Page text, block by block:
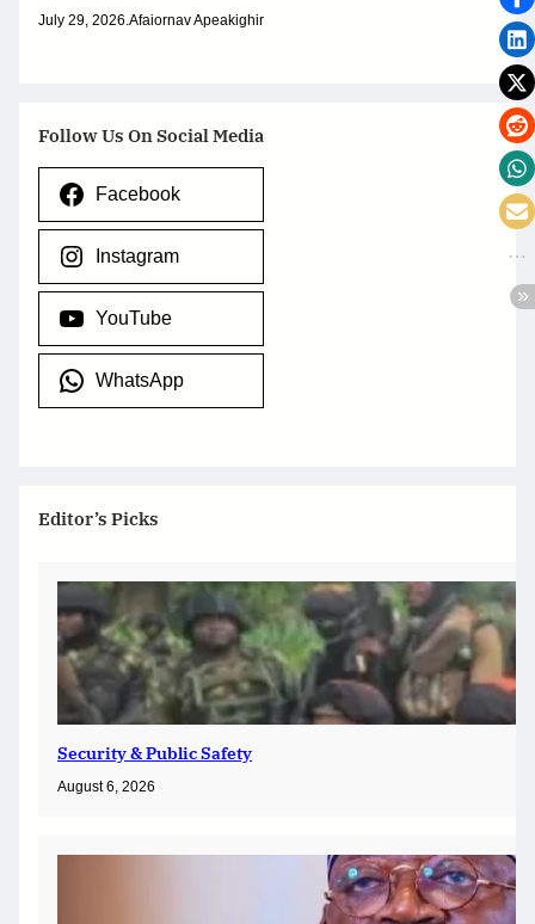
July 29, 2026.Afaiornav Apeakighir
Follow Us On Social Media
Facebook
Instagram
YouTube
WhatsApp
Editor’s Picks
Security & Public Safety
August 6, 2026